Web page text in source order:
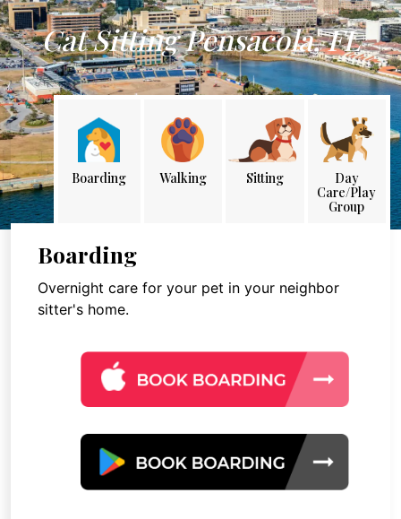
Cat Sitting Pensacola, FL
Boarding Walking Sitting
Day
Care/Play
Group
Boarding
Overnight care for your pet in your neighbor
sitter's home.